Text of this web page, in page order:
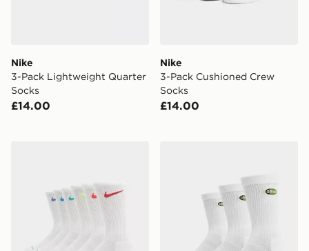
Nike
3-Pack Lightweight Quarter
Socks
£14.00
Nike
3-Pack Cushioned Crew
Socks
£14.00